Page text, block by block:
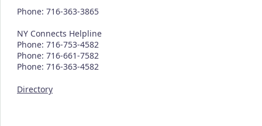
Phone: 716-363-3865
NY Connects Helpline
Phone: 716-753-4582
Phone: 716-661-7582
Phone: 716-363-4582
Directory